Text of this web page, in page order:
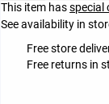
This item hasspecial
See availability in
Free store
Free returns in